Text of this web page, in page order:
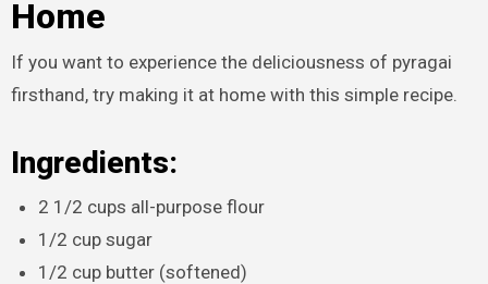
Home
If you want to experience the deliciousness of pyragai
firsthand, try making it at home with this simple recipe.
Ingredients:
2 1/2 cups all-purpose flour
1/2 cup sugar
1/2 cup butter (softened)